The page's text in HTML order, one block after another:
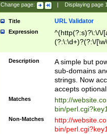
Change page: Displaying page
Title URL Validator
Expression
^(http(?:s)?\:\/\/
(?:\:\d+)?(?:\/
[\w\-
Description
A simple but
sub-domains
strings. Now
accepts
Matches
http://
bin/
Non-Matches
http://
bin/